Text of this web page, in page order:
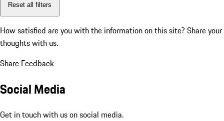
Reset all filters
How satisfied are you with the information on this site? Share your
thoughts with us.
Share Feedback
Social Media
Get in touch with us on social media.